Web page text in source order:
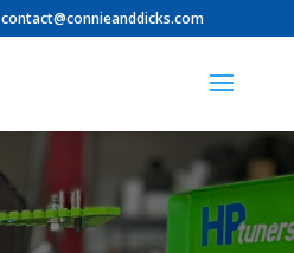
contact@connieanddicks.com